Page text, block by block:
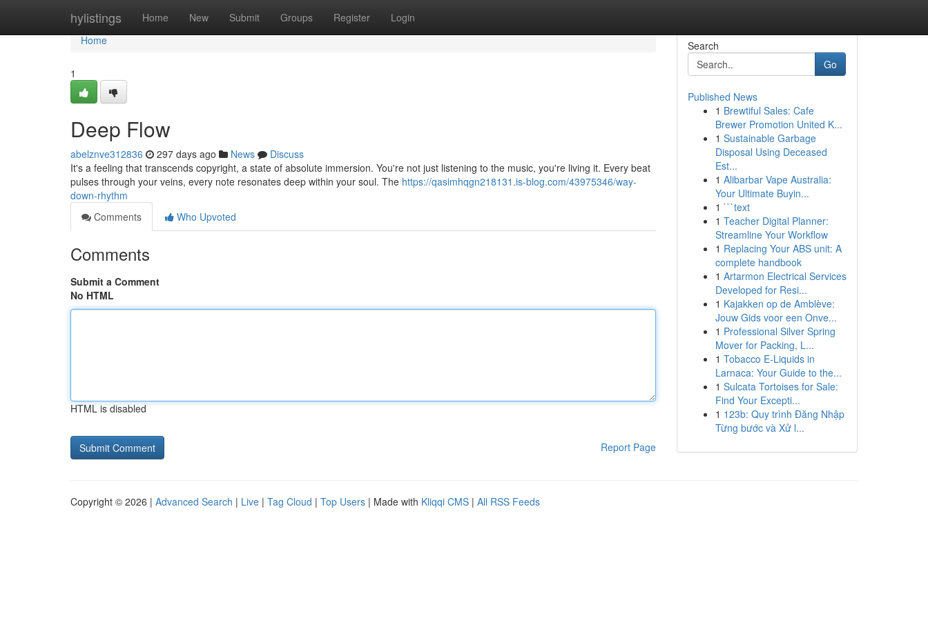
hylistings Home New Submit Groups Register Login
Home
Home
1
Deep Flow
abelznve312836 297 days ago News
Discuss
It's a feeling that transcends copyright, a state of absolute immersion. You're not just listening to the music, you're living it. Every beat
pulses through your veins, every note resonates deep within your soul. The https://qasimhqgn218131.is-blog.com/43975346/way-
down-rhythm
Comments
Who Upvoted
Comments
Submit a Comment
No HTML
HTML is disabled
Report Page
Search
Go
Published News
1 Brewtiful Sales: Cafe
Brewer Promotion United K...
1 Sustainable Garbage
Disposal Using Deceased
Est...
1 Alibarbar Vape Australia:
Your Ultimate Buyin...
1 ```text
1 Teacher Digital Planner:
Streamline Your Workflow
1 Replacing Your ABS unit: A
complete handbook
1 Artarmon Electrical Services
Developed for Resi...
1 Kajakken op de Amblève:
Jouw Gids voor een Onve...
1 Professional Silver Spring
Mover for Packing, L...
1 Tobacco E-Liquids in
Larnaca: Your Guide to the...
1 Sulcata Tortoises for Sale:
Find Your Excepti...
1 123b: Quy trình Đăng Nhập
Từng bước và Xử l...
Copyright © 2026 | Advanced Search | Live | Tag Cloud | Top Users | Made with Kliqqi CMS | All RSS Feeds